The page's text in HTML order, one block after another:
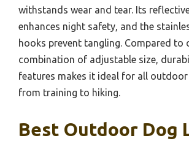
withstands wear and tear. Its
enhances night safety, and the
hooks prevent tangling. Compared to
combination of adjustable size,
features makes it ideal for all
from training to hiking.
Best Outdoor Dog